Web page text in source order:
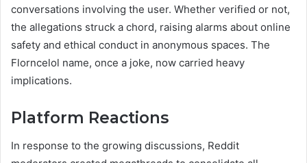
conversations involving the user. Whether verified or not,
the allegations struck a chord, raising alarms about online
safety and ethical conduct in anonymous spaces. The
Florncelol name, once a joke, now carried heavy
implications.
Platform Reactions
In response to the growing discussions, Reddit